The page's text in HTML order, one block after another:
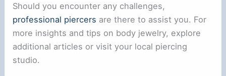
Should you encounter any challenges,
professional piercers are there to assist you. For
more insights and tips on body jewelry, explore
additional articles or visit your local piercing
studio.